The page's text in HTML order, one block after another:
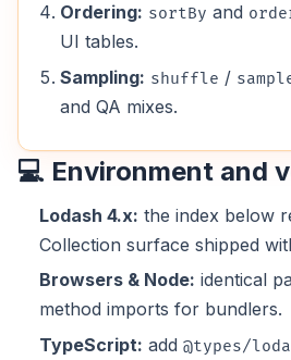
Ordering: sortBy and
UI tables.
Sampling: shuffle /
and QA mixes.
💻 Environment and
Lodash 4.x: the index below
Collection surface shipped
Browsers & Node: identical
method imports for bundlers.
TypeScript: add @types/